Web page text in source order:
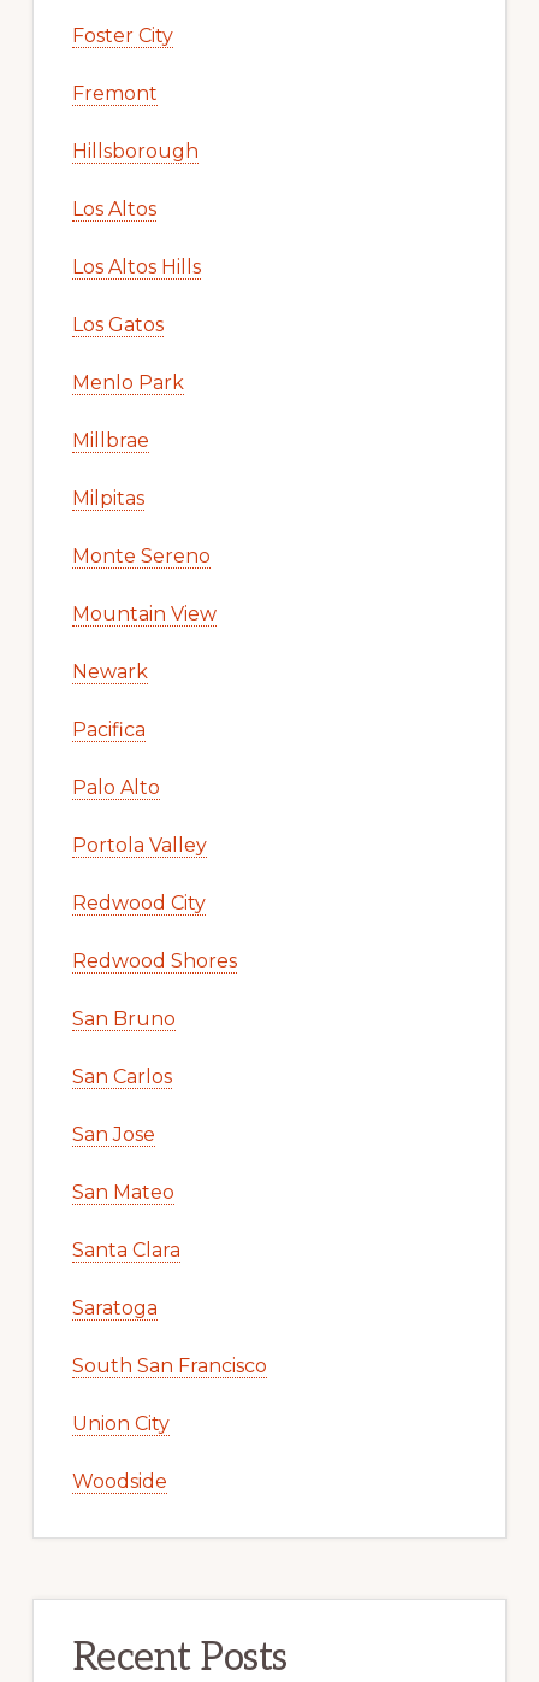
Foster City
Fremont
Hillsborough
Los Altos
Los Altos Hills
Los Gatos
Menlo Park
Millbrae
Milpitas
Monte Sereno
Mountain View
Newark
Pacifica
Palo Alto
Portola Valley
Redwood City
Redwood Shores
San Bruno
San Carlos
San Jose
San Mateo
Santa Clara
Saratoga
South San Francisco
Union City
Woodside
Recent Posts